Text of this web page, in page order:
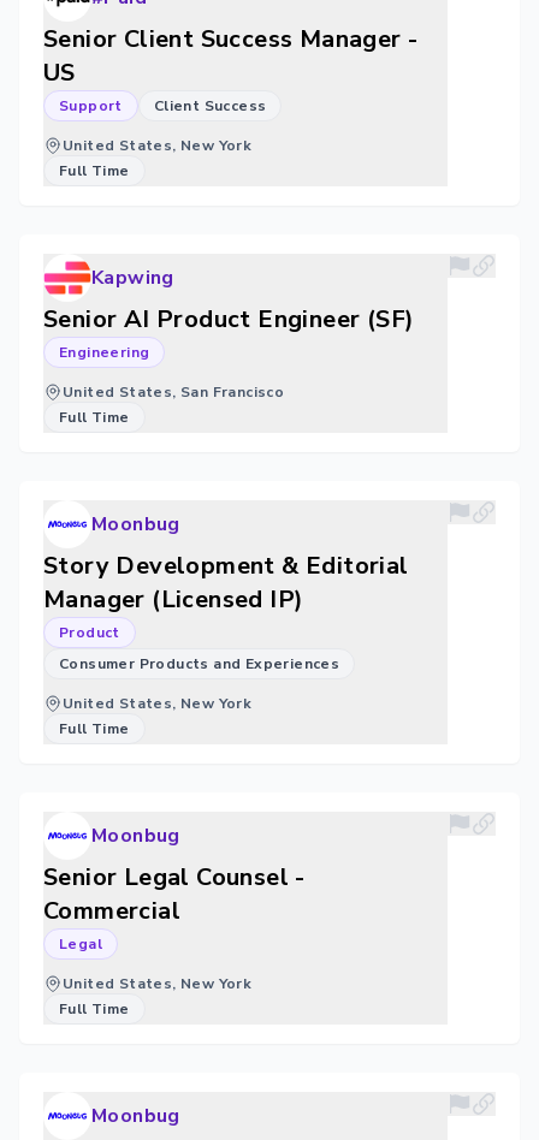
Senior Client Success Manager -
US
Support Client Success
United States, New York
Full Time
Kapwing
Senior AI Product Engineer (SF)
Engineering
United States, San Francisco
Full Time
Moonbug
Story Development & Editorial
Manager (Licensed IP)
Product
Consumer Products and Experiences
United States, New York
Full Time
Moonbug
Senior Legal Counsel -
Commercial
Legal
United States, New York
Full Time
Moonbug